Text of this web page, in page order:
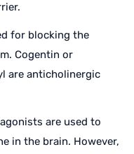
for blocking the
Cogentin or
are anticholinergic
are used to
in the brain. However,